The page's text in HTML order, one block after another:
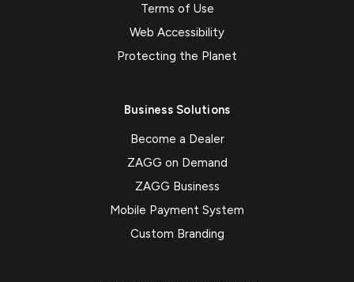
Terms of Use
Web Accessibility
Protecting the Planet
Business Solutions
Become a Dealer
ZAGG on Demand
ZAGG Business
Mobile Payment System
Custom Branding